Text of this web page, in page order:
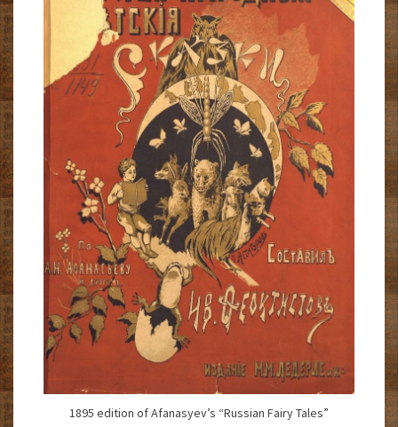
1895 edition of Afanasyev’s “Russian Fairy Tales”